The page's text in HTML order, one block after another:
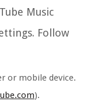
Music
Follow
or mobile device.
).